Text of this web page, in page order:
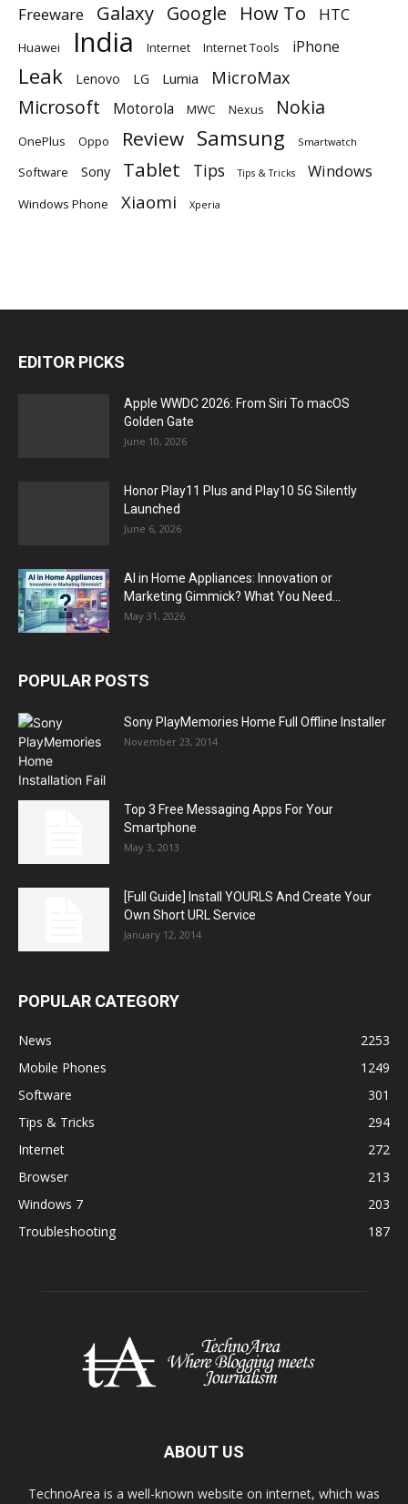
Freeware Galaxy Google How To HTC
Huawei India Internet Internet Tools iPhone
Leak Lenovo LG Lumia MicroMax
Microsoft Motorola MWC Nexus Nokia
OnePlus Oppo Review Samsung Smartwatch
Software Sony Tablet Tips Tips & Tricks Windows
Windows Phone Xiaomi Xperia
EDITOR PICKS
Apple WWDC 2026: From Siri To macOS
Golden Gate
June 10, 2026
Honor Play11 Plus and Play10 5G Silently
Launched
June 6, 2026
AI in Home Appliances: Innovation or
Marketing Gimmick? What You Need...
May 31, 2026
POPULAR POSTS
Sony PlayMemories Home Full Offline Installer
November 23, 2014
Top 3 Free Messaging Apps For Your
Smartphone
May 3, 2013
[Full Guide] Install YOURLS And Create Your
Own Short URL Service
January 12, 2014
POPULAR CATEGORY
News
2253
Mobile Phones
1249
Software
301
Tips & Tricks
294
Internet
272
Browser
213
Windows 7
203
Troubleshooting
187
ABOUT US
TechnoArea is a well-known website on internet, which was